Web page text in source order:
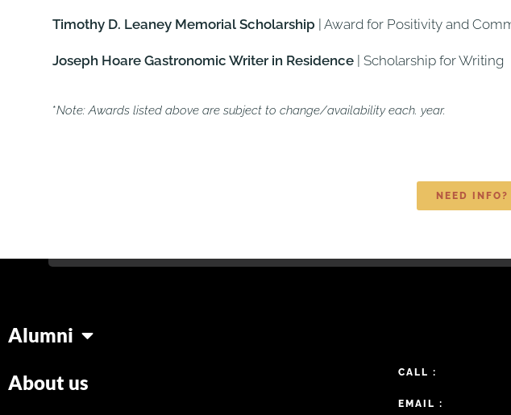
Timothy D. Leaney Memorial Scholarship | Award for Positivity and
Joseph Hoare Gastronomic Writer in Residence | Scholarship for Writing
*Note: Awards listed above are subject to change/availability each. year.
NEED INFO?
Alumni
About us CALL :
EMAIL :